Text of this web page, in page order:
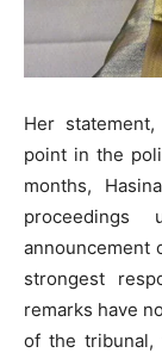
Her
point in the
months,
proceedings
announcement
strongest
remarks have
of the tribunal,